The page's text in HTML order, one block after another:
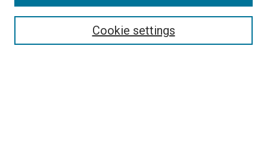
Enter search terms:
Cookie settings